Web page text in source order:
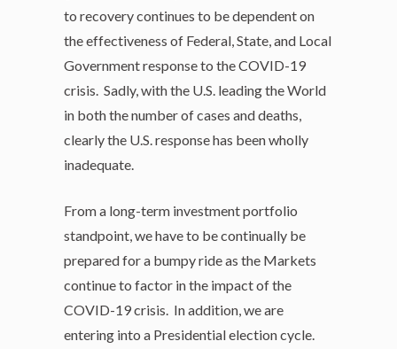
to recovery continues to be dependent on
the effectiveness of Federal, State, and Local
Government response to the COVID-19
crisis. Sadly, with the U.S. leading the World
in both the number of cases and deaths,
clearly the U.S. response has been wholly
inadequate.
From a long-term investment portfolio
standpoint, we have to be continually be
prepared for a bumpy ride as the Markets
continue to factor in the impact of the
COVID-19 crisis. In addition, we are
entering into a Presidential election cycle.